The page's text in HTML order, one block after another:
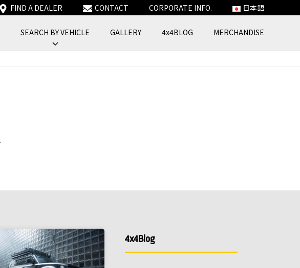
SEARCH BY VEHICLE GALLERY 4x4BLOG MERCHANDISE
FIND A DEALER CONTACT CORPORATE INFO. 日本語
4x4Blog